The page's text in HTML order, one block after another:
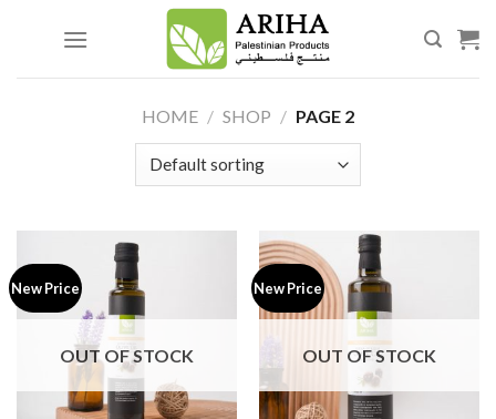
HOME / SHOP / PAGE 2
New Price
OUT OF STOCK
New Price
OUT OF STOCK